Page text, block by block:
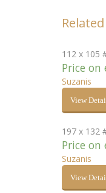
112 x 105
Price
Suzanis
View
197 x 132
Price
Suzanis
View